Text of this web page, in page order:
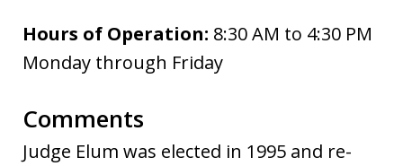
Hours of Operation: 8:30 AM to 4:30 PM
Monday through Friday
Comments
Judge Elum was elected in 1995 and re-